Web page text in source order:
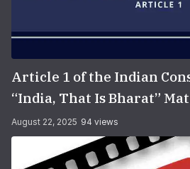
Article 1 of the Indian
“India, That Is Bharat”
You Think
August 22, 2025 94 views